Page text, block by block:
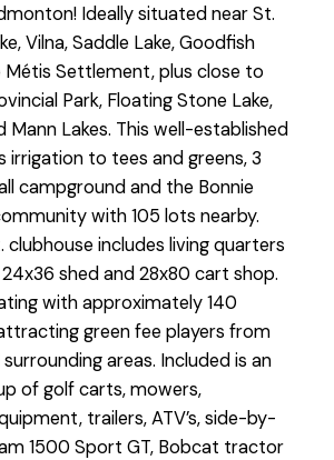
Ideally situated near St.
Vilna, Saddle Lake, Goodfish
Métis Settlement, plus close to
Park, Floating Stone Lake,
Mann Lakes. This well-established
irrigation to tees and greens, 3
campground and the Bonnie
with 105 lots nearby.
clubhouse includes living quarters
shed and 28x80 cart shop.
with approximately 140
green fee players from
areas. Included is an
of golf carts, mowers,
trailers, ATV’s, side-by-
1500 Sport GT, Bobcat tractor